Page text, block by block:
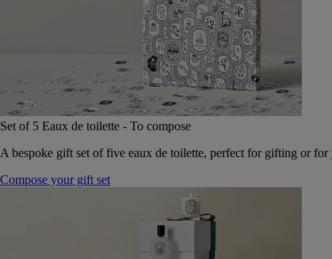
Set of 5 Eaux de toilette - To compose
A bespoke gift set of five eaux de toilette, perfect for gifting or for
Compose your gift set